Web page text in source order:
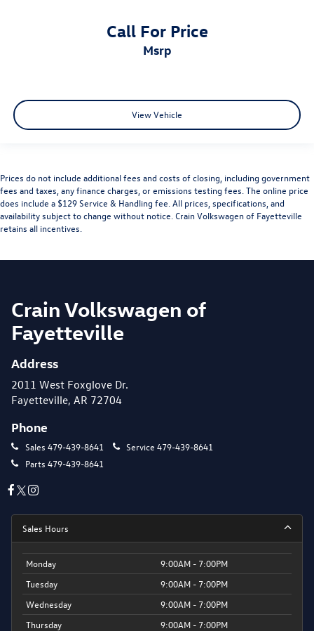
Call For Price
msrp
View Vehicle
Prices do not include additional fees and costs of closing, including government
fees and taxes, any finance charges, or emissions testing fees. The online price
does include a $129 Service & Handling fee. All prices, specifications, and
availability subject to change without notice. Crain Volkswagen of Fayetteville
retains all incentives.
Crain Volkswagen of
Fayetteville
Address
2011 West Foxglove Dr.
Fayetteville, AR 72704
Phone
Sales 479-439-8641 Service 479-439-8641
Parts 479-439-8641
Sales Hours
Monday
9:00AM - 7:00PM
Tuesday
9:00AM - 7:00PM
Wednesday
9:00AM - 7:00PM
Thursday
9:00AM - 7:00PM